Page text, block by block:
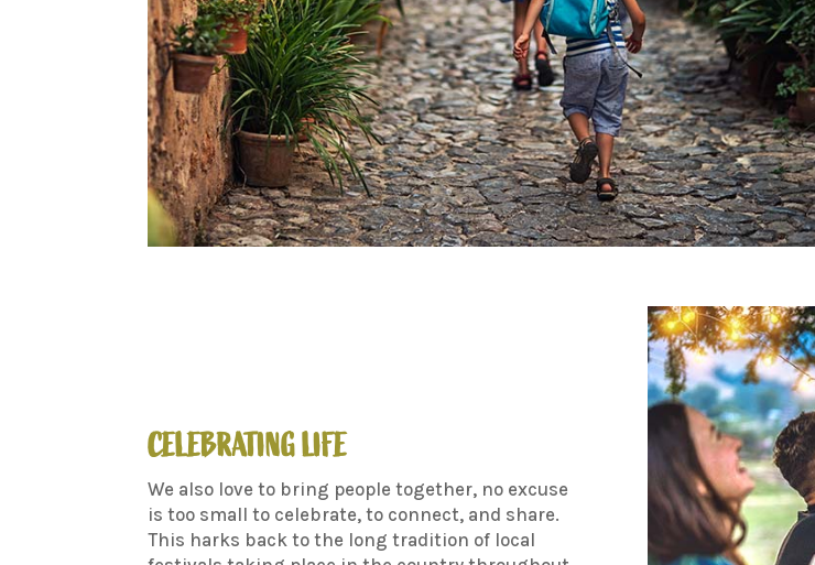
CELEBRATING LIFE
We also love to bring people together, no excuse
is too small to celebrate, to connect, and share.
This harks back to the long tradition of local